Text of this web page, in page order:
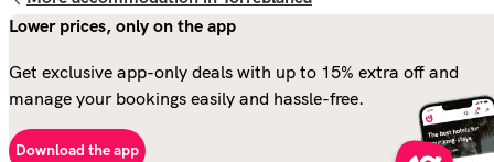
Lower prices, only on the app
Get exclusive app-only deals with up to 15% extra off and
manage your bookings easily and hassle-free.
Download the app